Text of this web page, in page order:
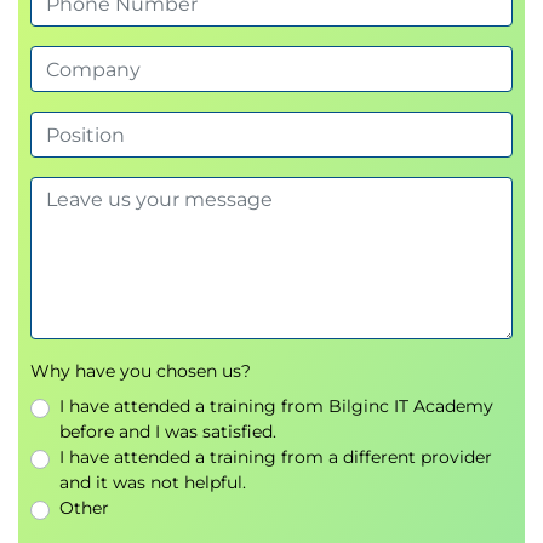
Lessons
Implement application lifecycle management
Lab : Data Structure Development
Module 4: AOT Elements
Create forms, Create and extend tables, Create
Lessons
Build tables
Build forms and optimize form performance
Create classes
Create other user interface elements
Why have you chosen us?
I have attended a training from Bilginc IT Academy
before and I was satisfied.
I have attended a training from a different provider
and it was not helpful.
Other